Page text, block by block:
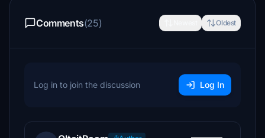
Comments(25) Oldest
Log in to join the discussion Log In